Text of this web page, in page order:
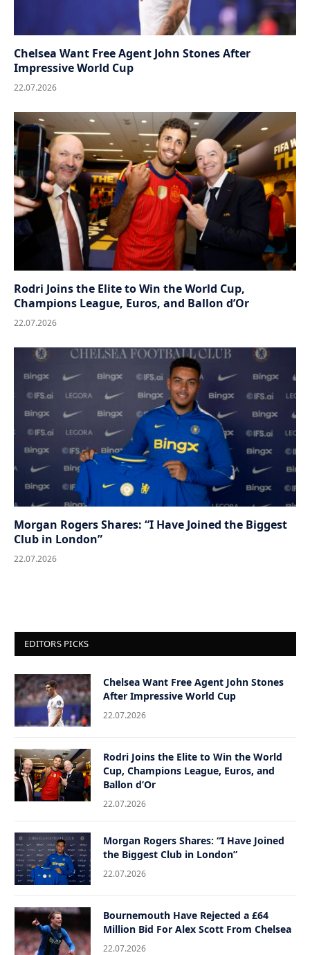
Chelsea Want Free Agent John Stones After
Impressive World Cup
22.07.2026
Rodri Joins the Elite to Win the World Cup,
Champions League, Euros, and Ballon d’Or
22.07.2026
Morgan Rogers Shares: “I Have Joined the Biggest
Club in London”
22.07.2026
EDITORS PICKS
Chelsea Want Free Agent John Stones
After Impressive World Cup
22.07.2026
Rodri Joins the Elite to Win the World
Cup, Champions League, Euros, and
Ballon d’Or
22.07.2026
Morgan Rogers Shares: “I Have Joined
the Biggest Club in London”
22.07.2026
Bournemouth Have Rejected a £64
Million Bid For Alex Scott From Chelsea
22.07.2026